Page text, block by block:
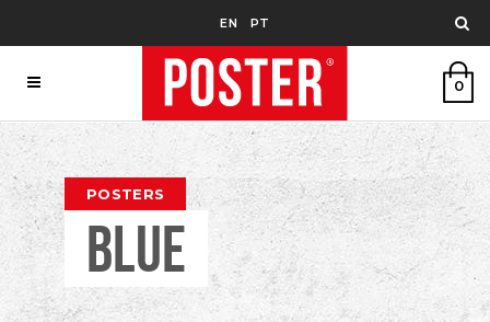
EN PT
0
POSTERS
BLUE